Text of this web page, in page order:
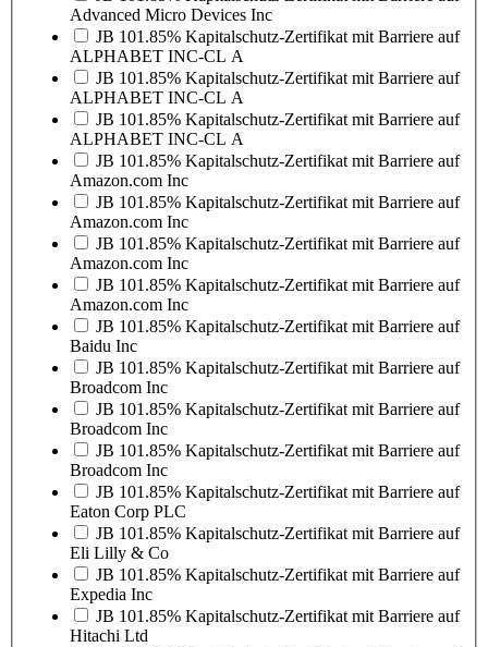
Advanced Micro Devices Inc
JB 101.85% Kapitalschutz-Zertifikat mit Barriere auf
ALPHABET INC-CL A
JB 101.85% Kapitalschutz-Zertifikat mit Barriere auf
ALPHABET INC-CL A
JB 101.85% Kapitalschutz-Zertifikat mit Barriere auf
ALPHABET INC-CL A
JB 101.85% Kapitalschutz-Zertifikat mit Barriere auf
Amazon.com Inc
JB 101.85% Kapitalschutz-Zertifikat mit Barriere auf
Amazon.com Inc
JB 101.85% Kapitalschutz-Zertifikat mit Barriere auf
Amazon.com Inc
JB 101.85% Kapitalschutz-Zertifikat mit Barriere auf
Amazon.com Inc
JB 101.85% Kapitalschutz-Zertifikat mit Barriere auf
Baidu Inc
JB 101.85% Kapitalschutz-Zertifikat mit Barriere auf
Broadcom Inc
JB 101.85% Kapitalschutz-Zertifikat mit Barriere auf
Broadcom Inc
JB 101.85% Kapitalschutz-Zertifikat mit Barriere auf
Broadcom Inc
JB 101.85% Kapitalschutz-Zertifikat mit Barriere auf
Eaton Corp PLC
JB 101.85% Kapitalschutz-Zertifikat mit Barriere auf
Eli Lilly & Co
JB 101.85% Kapitalschutz-Zertifikat mit Barriere auf
Expedia Inc
JB 101.85% Kapitalschutz-Zertifikat mit Barriere auf
Hitachi Ltd